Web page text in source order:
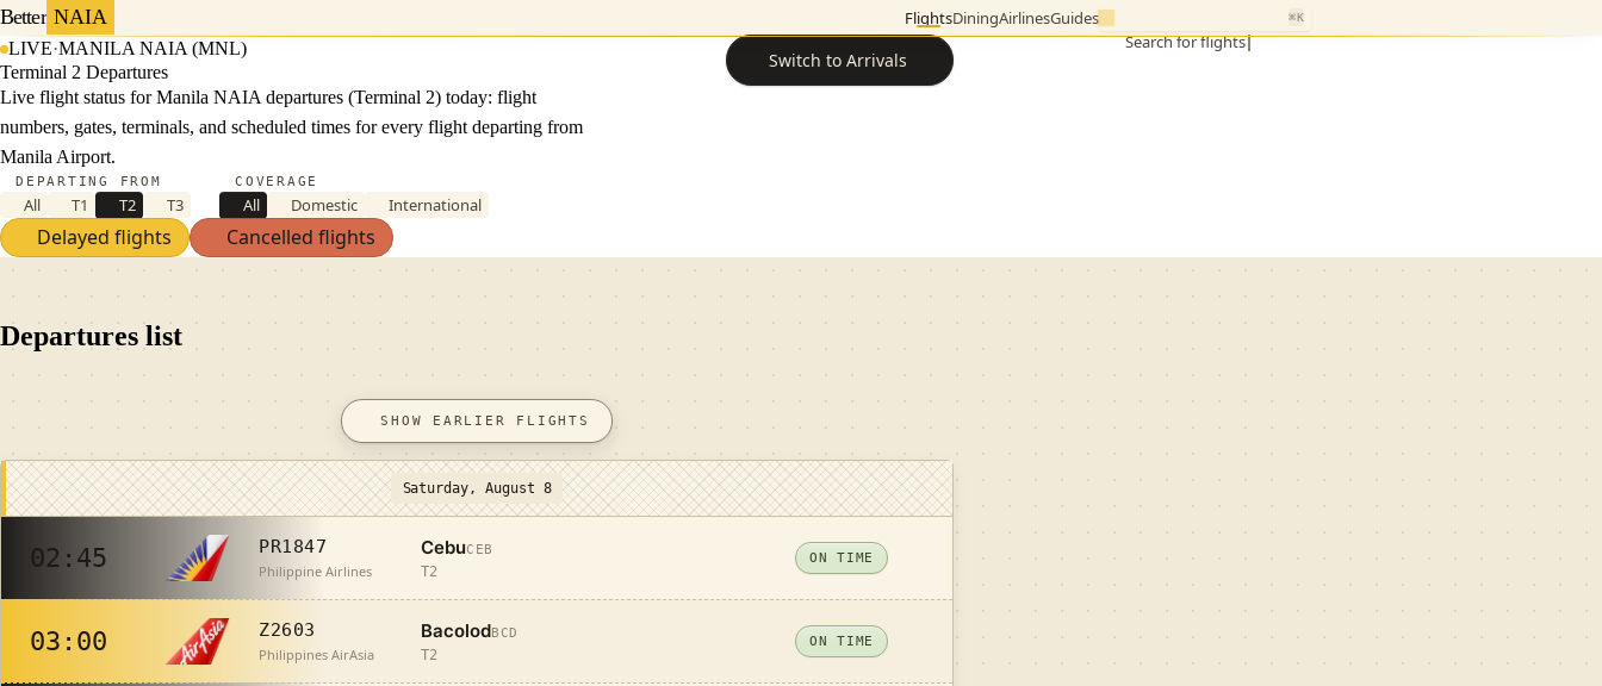
Better NAIA FlightsDiningAirlinesGuides
Search for flights
⌘K
LIVE·MANILA NAIA (MNL)
Switch to Arrivals
Terminal 2 Departures
Live flight status for Manila NAIA departures (Terminal 2) today: flight
numbers, gates, terminals, and scheduled times for every flight departing from
Manila Airport.
DEPARTING FROM
All T1 T2 T3
COVERAGE
All Domestic International
Delayed flights Cancelled flights
Departures list
SHOW EARLIER FLIGHTS
Saturday, August 8
02:45 PR1847
Philippine Airlines
CebuCEB
T2
ON TIME
03:00 Z2603
Philippines AirAsia
BacolodBCD
T2
ON TIME